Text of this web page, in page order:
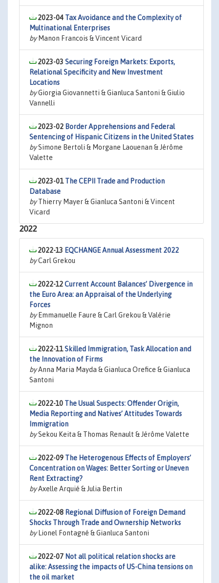
2023-04 Tax Avoidance and the Complexity of
Multinational Enterprises
byManon Francois & Vincent Vicard
2023-03 Securing Foreign Markets: Exports,
Relational Specificity and New Investment
Locations
byGiorgia Giovannetti & Gianluca Santoni & Giulio
Vannelli
2023-02 Border Apprehensions and Federal
Sentencing of Hispanic Citizens in the United States
bySimone Bertoli & Morgane Laouenan & Jérôme
Valette
2023-01The CEPII Trade and Production
Database
byThierry Mayer & Gianluca Santoni & Vincent
Vicard
2022
2022-13 EQCHANGE Annual Assessment 2022
byCarl Grekou
2022-12Current Account Balances’ Divergence in
the Euro Area: an Appraisal of the Underlying
Forces
byEmmanuelle Faure & Carl Grekou & Valérie
Mignon
2022-11Skilled Immigration, Task Allocation and
the Innovation of Firms
byAnna Maria Mayda & Gianluca Orefice & Gianluca
Santoni
2022-10 The Usual Suspects: Offender Origin,
Media Reporting and Natives’ Attitudes Towards
Immigration
bySekou Keita & Thomas Renault & Jérôme Valette
2022-09 The Heterogenous Effects of Employers’
Concentration on Wages: Better Sorting or Uneven
Rent Extracting?
byAxelle Arquié & Julia Bertin
2022-08 Regional Diffusion of Foreign Demand
Shocks Through Trade and Ownership Networks
byLionel Fontagné & Gianluca Santoni
2022-07 Not all political relation shocks are
alike: Assessing the impacts of US-China tensions on
the oil market